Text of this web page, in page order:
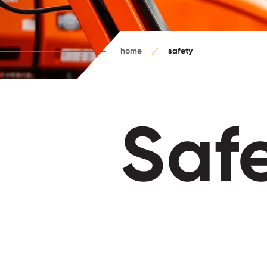
home safety